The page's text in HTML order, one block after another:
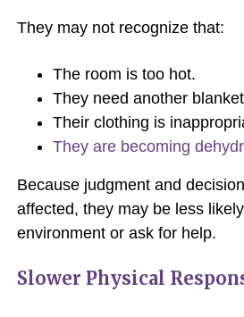
They may not recognize that:
The room is too hot.
They need another
Their clothing is
They are becoming
Because judgment and
affected, they may be less
environment or ask for help.
Slower Physical